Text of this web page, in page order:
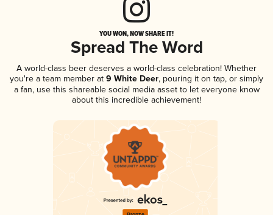
YOU WON, NOW SHARE IT!
Spread The Word
A world-class beer deserves a world-class celebration! Whether
you're a team member at 9 White Deer, pouring it on tap, or simply
a fan, use this shareable social media asset to let everyone know
about this incredible achievement!